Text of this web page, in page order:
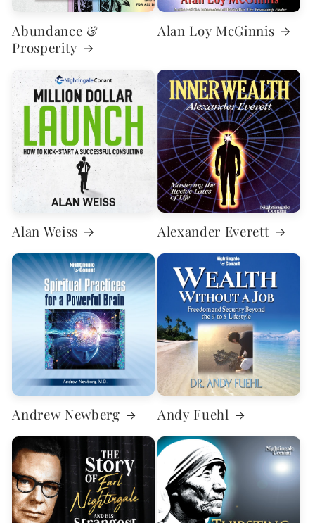
Abundance &
Prosperity
Alan Loy McGinnis
Alan Weiss Alexander Everett
Andrew Newberg Andy Fuehl